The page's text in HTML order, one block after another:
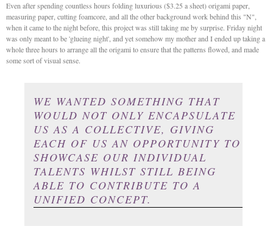
Even after spending countless hours folding luxurious ($3.25 a sheet) origami paper,
measuring paper, cutting foamcore, and all the other background work behind this "N",
when it came to the night before, this project was still taking me by surprise. Friday night
was only meant to be 'glueing night', and yet somehow my mother and I ended up taking a
whole three hours to arrange all the origami to ensure that the patterns flowed, and made
some sort of visual sense.
WE WANTED SOMETHING THAT
WOULD NOT ONLY ENCAPSULATE
US AS A COLLECTIVE, GIVING
EACH OF US AN OPPORTUNITY TO
SHOWCASE OUR INDIVIDUAL
TALENTS WHILST STILL BEING
ABLE TO CONTRIBUTE TO A
UNIFIED CONCEPT.